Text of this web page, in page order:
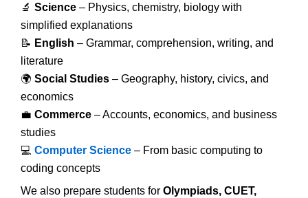
🔬 Science – Physics, chemistry, biology with
simplified explanations
📝 English – Grammar, comprehension, writing, and
literature
🌍 Social Studies – Geography, history, civics, and
economics
💼 Commerce – Accounts, economics, and business
studies
💻 Computer Science – From basic computing to
coding concepts
We also prepare students for Olympiads, CUET,